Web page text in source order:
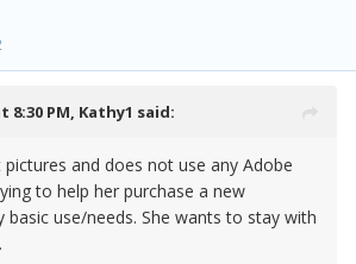
8:30 PM, Kathy1 said:
and does not use any Adobe
to help her purchase a new
use/needs. She wants to stay with